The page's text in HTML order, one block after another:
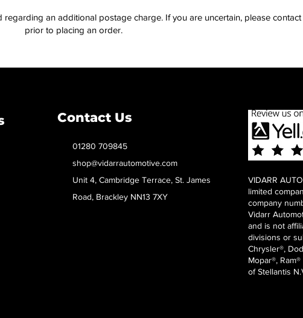
an additional postage charge. If you are uncertain, please contact
prior to placing an order.
Contact Us
01280 709845
shop@vidarrautomotive.com
Unit 4, Cambridge Terrace, St. James
Road, Brackley NN13 7XY
VIDARR
limited
company
Vidarr
and is not
divisions or
Chrysler®,
Mopar®,
of Stellantis